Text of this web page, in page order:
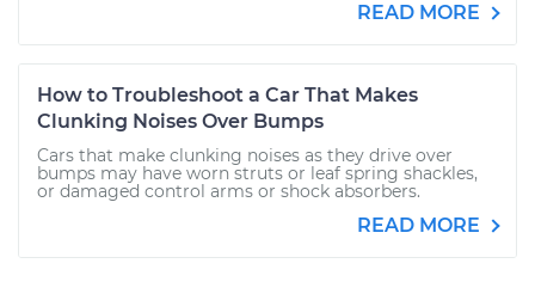
READ MORE
How to Troubleshoot a Car That Makes
Clunking Noises Over Bumps
Cars that make clunking noises as they drive over
bumps may have worn struts or leaf spring shackles,
or damaged control arms or shock absorbers.
READ MORE